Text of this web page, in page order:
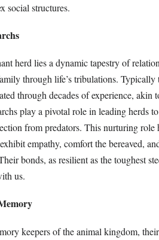
social structures.
herd lies a dynamic tapestry of
through life’s tribulations. Typically
through decades of experience, akin
play a pivotal role in leading herds
from predators. This nurturing
empathy, comfort the bereaved,
bonds, as resilient as the toughest
us.
keepers of the animal kingdom,